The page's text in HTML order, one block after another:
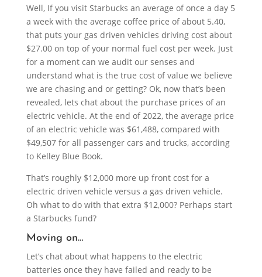
Well, If you visit Starbucks an average of once a day 5
a week with the average coffee price of about 5.40,
that puts your gas driven vehicles driving cost about
$27.00 on top of your normal fuel cost per week. Just
for a moment can we audit our senses and
understand what is the true cost of value we believe
we are chasing and or getting? Ok, now that’s been
revealed, lets chat about the purchase prices of an
electric vehicle. At the end of 2022, the average price
of an electric vehicle was $61,488, compared with
$49,507 for all passenger cars and trucks, according
to Kelley Blue Book.
That’s roughly $12,000 more up front cost for a
electric driven vehicle versus a gas driven vehicle.
Oh what to do with that extra $12,000? Perhaps start
a Starbucks fund?
Moving on…
Let’s chat about what happens to the electric
batteries once they have failed and ready to be